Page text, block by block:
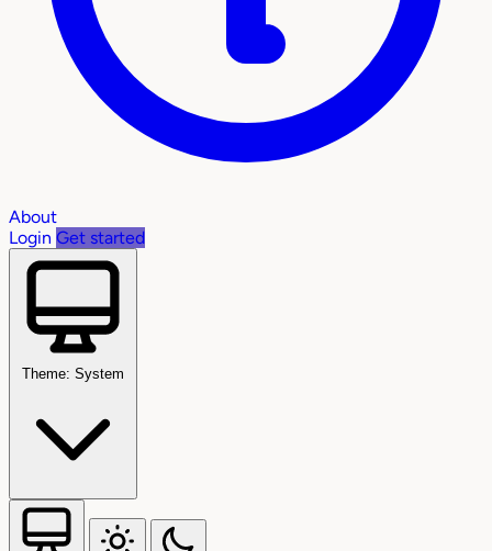
About
Login Get started
Theme: System